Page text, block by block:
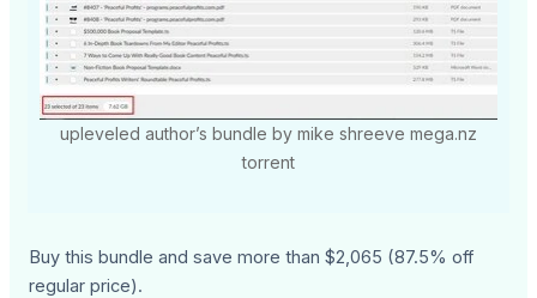
upleveled author’s bundle by mike shreeve mega.nz
torrent
Buy this bundle and save more than $2,065 (87.5% off
regular price).